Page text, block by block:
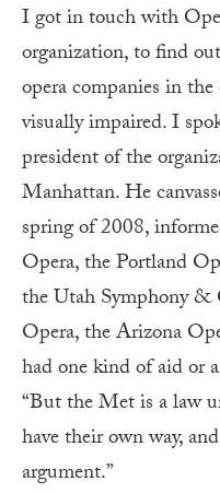
I got in touch with
organization, to find
opera companies in
visually impaired. I
president of the
Manhattan. He
spring of 2008,
Opera, the Portland
the Utah Symphony
Opera, the Arizona
had one kind of aid or
“But the Met is a law
have their own way,
argument.”